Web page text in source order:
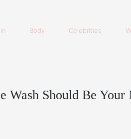
Body Celebrities
Wash Should Be Your